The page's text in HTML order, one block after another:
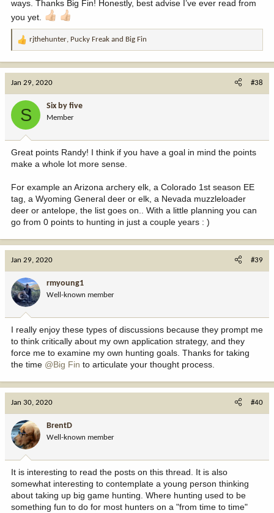
ways. Thanks Big Fin! Honestly, best advise I’ve ever read from
you yet.
R
:
rjthehunter, Pucky Freak and Big Fin
Jan 29, 2020 #38
S Six by five
Member
Great points Randy! I think if you have a goal in mind the points
make a whole lot more sense.
For example an Arizona archery elk, a Colorado 1st season EE
tag, a Wyoming General deer or elk, a Nevada muzzleloader
deer or antelope, the list goes on.. With a little planning you can
go from 0 points to hunting in just a couple years : )
Jan 29, 2020 #39
rmyoung1
Well-known member
I really enjoy these types of discussions because they prompt me
to think critically about my own application strategy, and they
force me to examine my own hunting goals. Thanks for taking
the time @Big Fin to articulate your thought process.
Jan 30, 2020 #40
BrentD
Well-known member
It is interesting to read the posts on this thread. It is also
somewhat interesting to contemplate a young person thinking
about taking up big game hunting. Where hunting used to be
something fun to do for most hunters on a "from time to time"